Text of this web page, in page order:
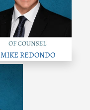
MIKE REDONDO